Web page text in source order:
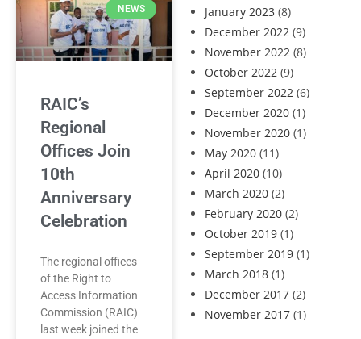
January 2023 (8)
December 2022 (9)
November 2022 (8)
October 2022 (9)
September 2022 (6)
December 2020 (1)
November 2020 (1)
May 2020 (11)
April 2020 (10)
March 2020 (2)
February 2020 (2)
October 2019 (1)
September 2019 (1)
March 2018 (1)
December 2017 (2)
November 2017 (1)
NEWS
RAIC’s
Regional
Offices Join
10th
Anniversary
Celebration
The regional offices
of the Right to
Access Information
Commission (RAIC)
last week joined the